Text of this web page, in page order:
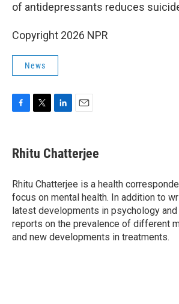
of antidepressants reduces
Copyright 2026 NPR
News
e
b
o
k
t
t
r
k
e
I
n
i
l
Rhitu Chatterjee
Rhitu Chatterjee is a health
focus on mental health. In addition to
latest developments in psychology and
reports on the prevalence of different
and new developments in treatments.